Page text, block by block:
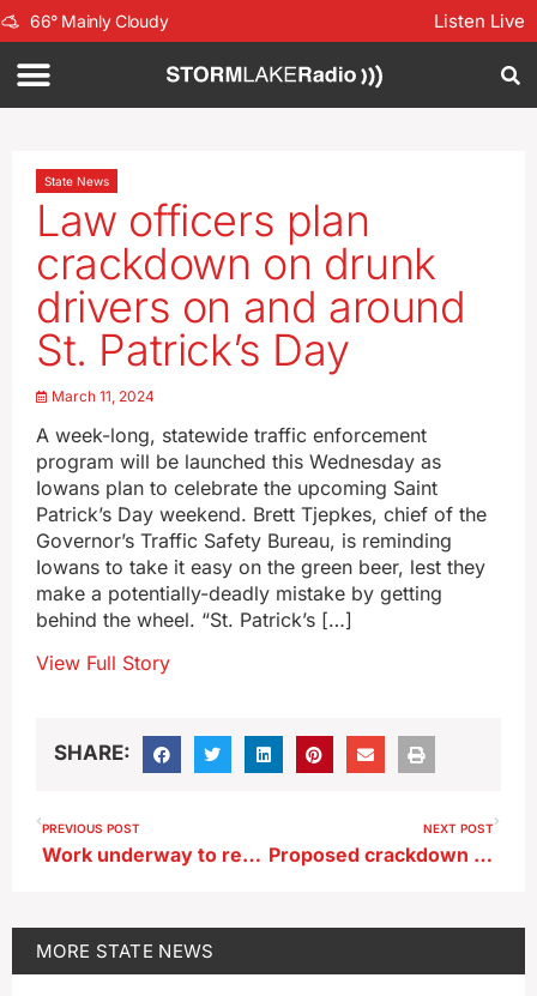
66° Mainly Cloudy Listen Live
State News
Law officers plan
crackdown on drunk
drivers on and around
St. Patrick’s Day
March 11, 2024
A week-long, statewide traffic enforcement
program will be launched this Wednesday as
Iowans plan to celebrate the upcoming Saint
Patrick’s Day weekend. Brett Tjepkes, chief of the
Governor’s Traffic Safety Bureau, is reminding
Iowans to take it easy on the green beer, lest they
make a potentially-deadly mistake by getting
behind the wheel. “St. Patrick’s […]
View Full Story
SHARE:
PREVIOUS POST
Work underway to repair Mississippi River bridge at Lansing
NEXT POST
Proposed crackdown on Iowa campaign ads that are ‘deep fakes’
MORE STATE NEWS